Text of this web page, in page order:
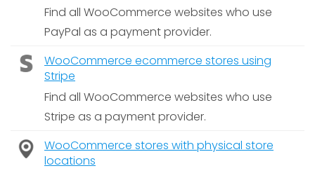
Find all WooCommerce websites who use
PayPal as a payment provider.
WooCommerce ecommerce stores using
Stripe
Find all WooCommerce websites who use
Stripe as a payment provider.
WooCommerce stores with physical store
locations